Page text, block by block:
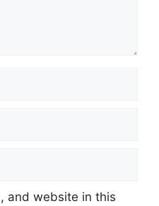
and website in this